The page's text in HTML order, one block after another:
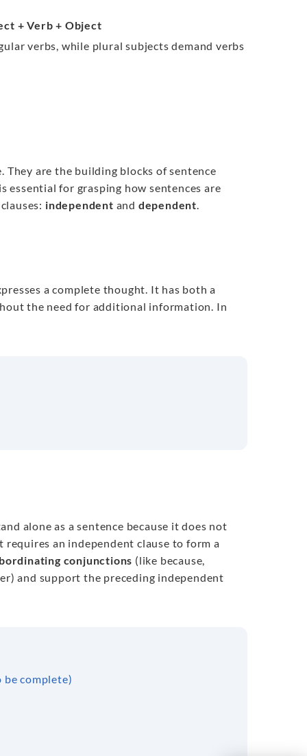
+ Verb + Object
verbs, while plural subjects demand verbs
They are the building blocks of sentence
for grasping how sentences are
independent and dependent.
a complete thought. It has both a
the need for additional information. In
alone as a sentence because it does not
an independent clause to form a
conjunctions (like because,
and support the preceding independent
complete)